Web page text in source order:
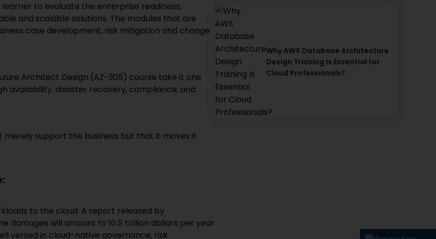
to evaluate the enterprise readiness,
and scalable solutions. The modules that are
case development, risk mitigation and change
Architect Design (AZ-305) course take it one
availability, disaster recovery, compliance, and
merely support the business but that it moves it
to the cloud. A report released by
damages will amount to 10.5 trillion dollars per year
versed in cloud-native governance, risk
Why AWS Database Architecture
Design Training Is Essential for
Cloud Professionals?